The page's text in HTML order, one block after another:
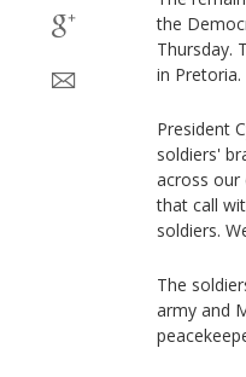
the
Thursday.
in Pretoria.
President
soldiers'
across our
that call
soldiers.
The
army and